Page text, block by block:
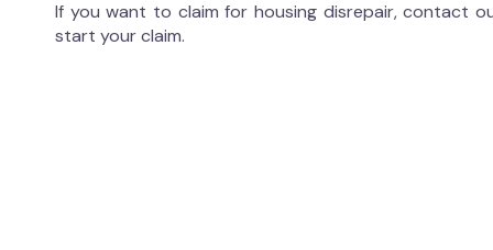
If you want to claim for housing disrepair, contact
start your claim.